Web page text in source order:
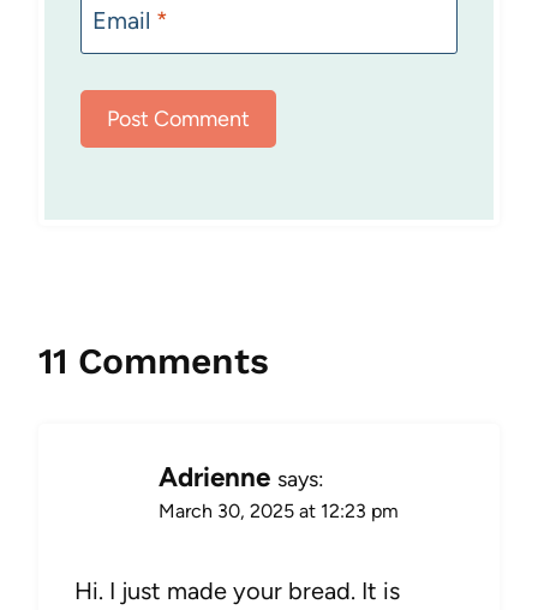
Email *
11 Comments
Adrienne says:
March 30, 2025 at 12:23 pm
Hi. I just made your bread. It is